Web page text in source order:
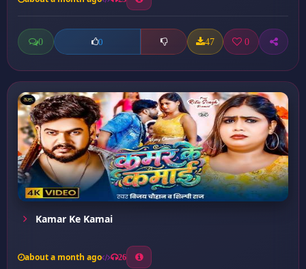
0 0 47 0
Kamar Ke Kamai
about a month ago 26